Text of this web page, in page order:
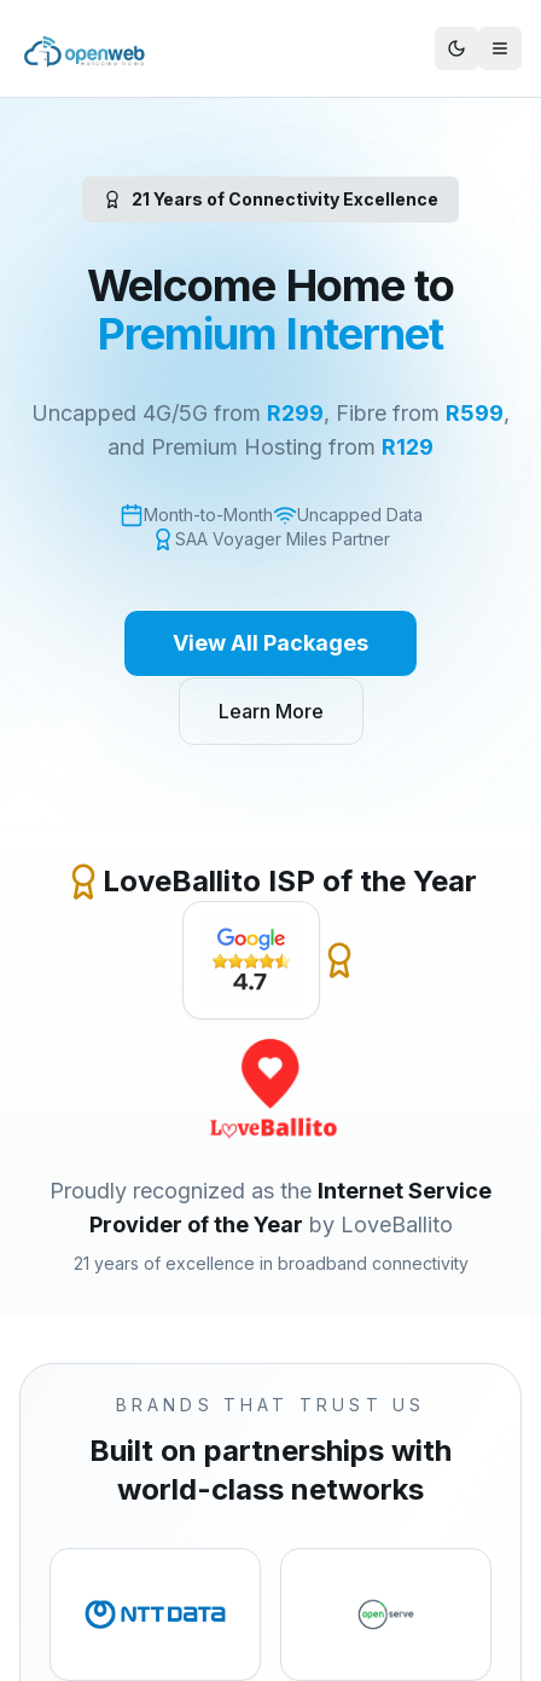
21 Years of Connectivity Excellence
Welcome Home to
Premium Internet
Uncapped 4G/5G from R299, Fibre from R599,
and Premium Hosting from R129
Month-to-Month
Uncapped Data
SAA Voyager Miles Partner
View All Packages
Learn More
LoveBallito ISP of the Year
Proudly recognized as the Internet Service
Provider of the Year by LoveBallito
21 years of excellence in broadband connectivity
BRANDS THAT TRUST US
Built on partnerships with
world-class networks